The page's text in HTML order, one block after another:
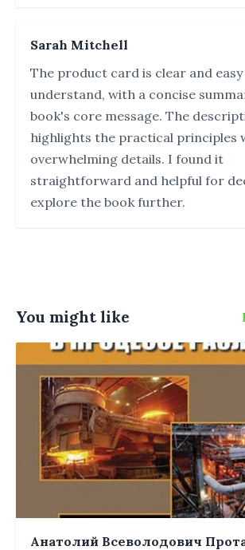
Sarah Mitchell
The product card is clear and
understand, with a concise
book's core message. The
highlights the practical principles
overwhelming details. I found it
straightforward and helpful for
explore the book further.
You might like
Анатолий Всеволодович